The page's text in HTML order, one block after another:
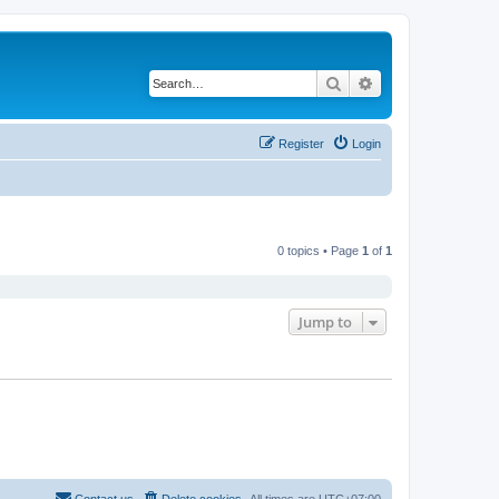
Search
Login
Register
0 topics • Page 1 of 1
Jump to